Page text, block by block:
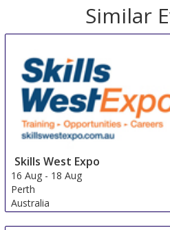
Similar
Skills West Expo
16 Aug - 18 Aug
Perth
Australia